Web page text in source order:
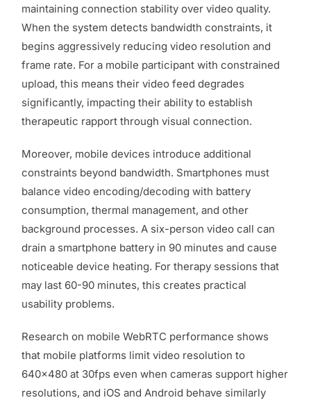
maintaining connection stability over video quality.
When the system detects bandwidth constraints, it
begins aggressively reducing video resolution and
frame rate. For a mobile participant with constrained
upload, this means their video feed degrades
significantly, impacting their ability to establish
therapeutic rapport through visual connection.
Moreover, mobile devices introduce additional
constraints beyond bandwidth. Smartphones must
balance video encoding/decoding with battery
consumption, thermal management, and other
background processes. A six-person video call can
drain a smartphone battery in 90 minutes and cause
noticeable device heating. For therapy sessions that
may last 60-90 minutes, this creates practical
usability problems.
Research on mobile WebRTC performance shows
that mobile platforms limit video resolution to
640×480 at 30fps even when cameras support higher
resolutions, and iOS and Android behave similarly